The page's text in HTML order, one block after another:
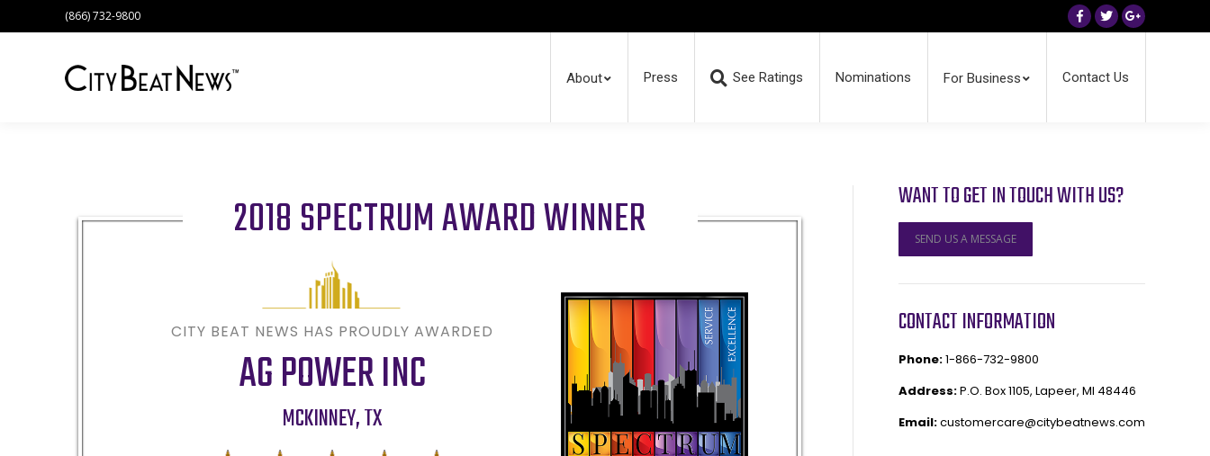
(866) 732-9800
Facebook
TwitterGoogle+
About Press See Ratings Nominations For Business Contact Us
2018 SPECTRUM AWARD WINNER
CITY BEAT NEWS HAS PROUDLY AWARDED
AG POWER INC
MCKINNEY,TX
WANT TO GET IN TOUCH WITH US?
SEND US A MESSAGE
CONTACT INFORMATION
Phone:1-866-732-9800
Address:P.O. Box 1105, Lapeer, MI 48446
Email:customercare@citybeatnews.com